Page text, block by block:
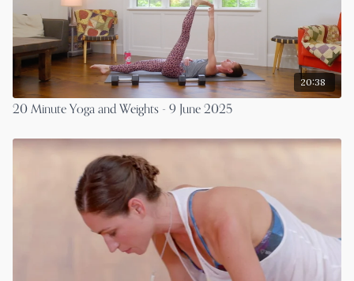
20:38
20 Minute Yoga and Weights - 9 June 2025